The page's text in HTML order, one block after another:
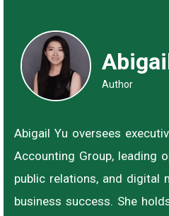
Author
Abigail Yu oversees
Accounting Group, leading
public relations, and digital
business success. She